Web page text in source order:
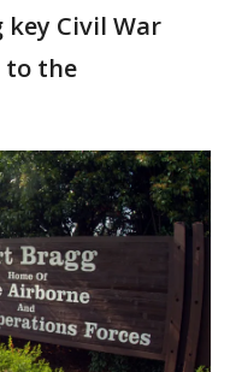
Civil War
the